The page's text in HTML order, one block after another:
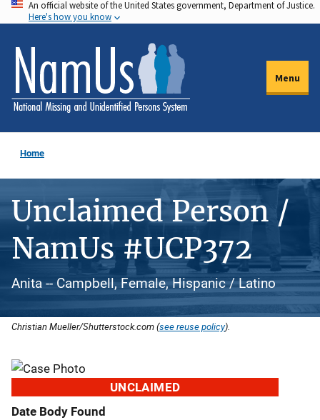
Skip
to
main
content
An official website of the United States government, Department of Justice.
Here's how you know
Menu
Home
Unclaimed Person /
NamUs #UCP372
Anita -- Campbell, Female, Hispanic / Latino
Christian Mueller/Shutterstock.com (see reuse policy).
UNCLAIMED
Date Body Found